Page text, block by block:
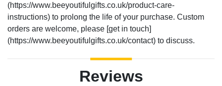
(https://www.beeyoutifulgifts.co.uk/product-care-
instructions) to prolong the life of your purchase. Custom
orders are welcome, please [get in touch]
(https://www.beeyoutifulgifts.co.uk/contact) to discuss.
Reviews